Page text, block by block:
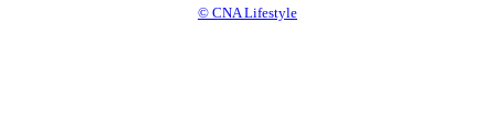
© CNA Lifestyle